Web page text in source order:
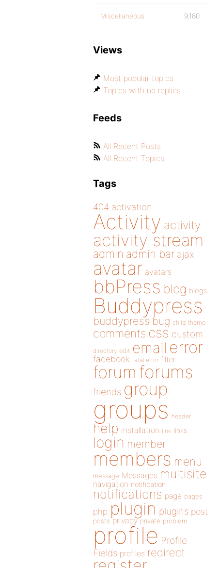
Miscellaneous 9,180
Views
Most popular topics
Topics with no replies
Feeds
All Recent Posts
All Recent Topics
Tags
404 activation
Activity activity
activity stream
admin admin bar ajax
avatar avatars
bbPress blog blogs
Buddypress
buddypress bug child theme
comments css custom
directory edit email error
facebook fatal error filter
forum forums
friends group
groups header
help installation link links
login member
members menu
message Messages multisite
navigation notification
notifications page pages
php plugin plugins post
posts privacy private problem
profile Profile
Fields profiles redirect